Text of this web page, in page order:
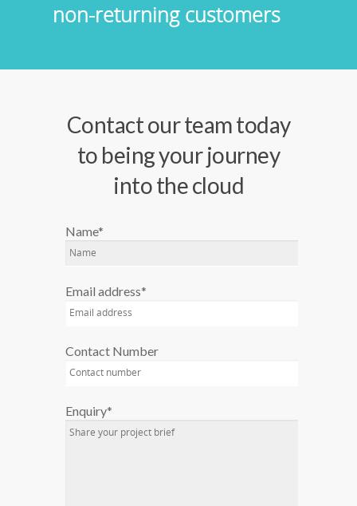
non-returning customers
Contact our team today
to being your journey
into the cloud
Name*
Email address*
Contact Number
Enquiry*